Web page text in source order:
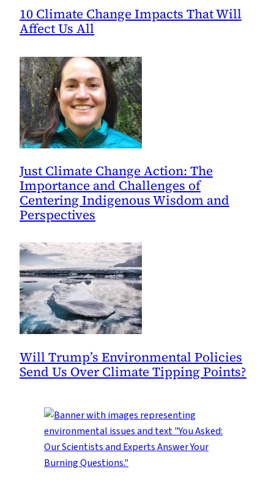
10 Climate Change Impacts That Will
Affect Us All
Just Climate Change Action: The
Importance and Challenges of
Centering Indigenous Wisdom and
Perspectives
Will Trump’s Environmental Policies
Send Us Over Climate Tipping Points?